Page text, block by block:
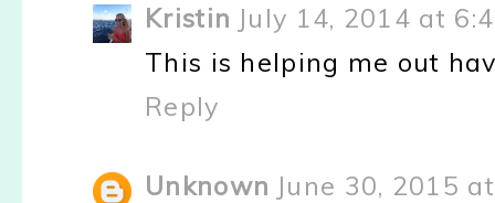
Kristin July 14, 2014 at
This is helping me out
Reply
Unknown June 30, 2015